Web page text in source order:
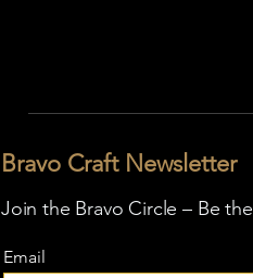
Bravo Craft Newsletter
Join the Bravo Circle – Be
Email